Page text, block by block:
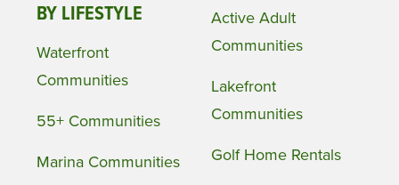
BY LIFESTYLE
Waterfront
Communities
55+ Communities
Marina Communities
Active Adult
Communities
Lakefront
Communities
Golf Home Rentals